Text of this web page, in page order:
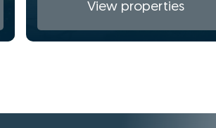
View properties